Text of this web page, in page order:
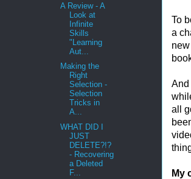
To
a
And
all
My
A Review - A
Look at
Infinite
Skills
"Learning
Aut...
Making the
Right
Selection -
Selection
Tricks in
A...
WHAT DID I
JUST
DELETE?!?
- Recovering
a Deleted
F...